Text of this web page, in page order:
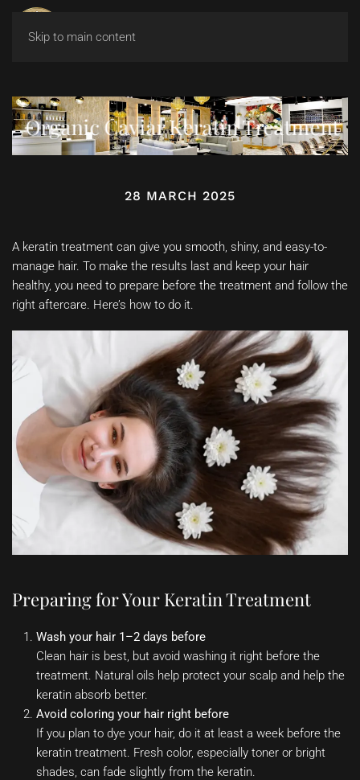
Skip to main content
Organic Caviar Keratin Treatment
28 MARCH 2025
A keratin treatment can give you smooth, shiny, and easy-to-
manage hair. To make the results last and keep your hair
healthy, you need to prepare before the treatment and follow the
right aftercare. Here’s how to do it.
Preparing for Your Keratin Treatment
Wash your hair 1–2 days before
Clean hair is best, but avoid washing it right before the
treatment. Natural oils help protect your scalp and help the
keratin absorb better.
Avoid coloring your hair right before
If you plan to dye your hair, do it at least a week before the
keratin treatment. Fresh color, especially toner or bright
shades, can fade slightly from the keratin.